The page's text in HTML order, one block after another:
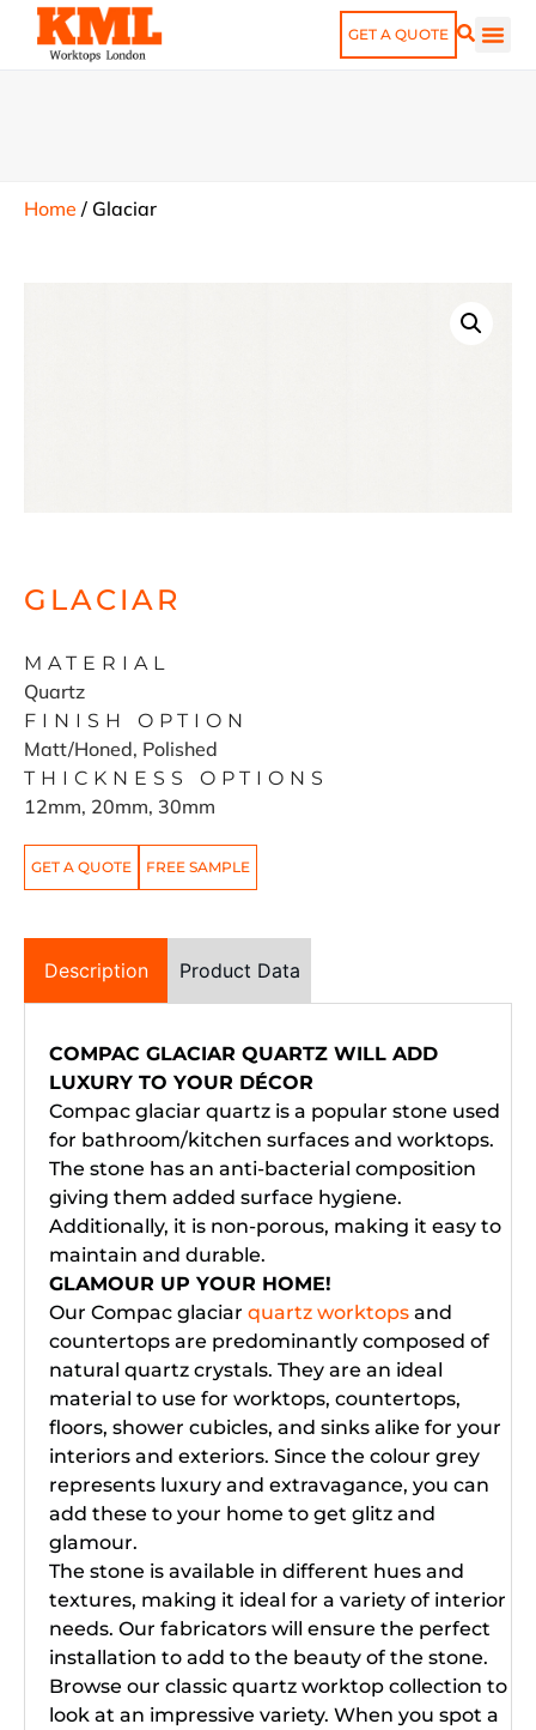
GET A QUOTE
Home / Glaciar
GLACIAR
MATERIAL
Quartz
FINISH OPTION
Matt/Honed, Polished
THICKNESS OPTIONS
12mm, 20mm, 30mm
GET A QUOTE FREE SAMPLE
Description Product Data
COMPAC GLACIAR QUARTZ WILL ADD
LUXURY TO YOUR DÉCOR
Compac glaciar quartz is a popular stone used
for bathroom/kitchen surfaces and worktops.
The stone has an anti-bacterial composition
giving them added surface hygiene.
Additionally, it is non-porous, making it easy to
maintain and durable.
GLAMOUR UP YOUR HOME!
Our Compac glaciar quartz worktops and
countertops are predominantly composed of
natural quartz crystals. They are an ideal
material to use for worktops, countertops,
floors, shower cubicles, and sinks alike for your
interiors and exteriors. Since the colour grey
represents luxury and extravagance, you can
add these to your home to get glitz and
glamour.
The stone is available in different hues and
textures, making it ideal for a variety of interior
needs. Our fabricators will ensure the perfect
installation to add to the beauty of the stone.
Browse our classic quartz worktop collection to
look at an impressive variety. When you spot a